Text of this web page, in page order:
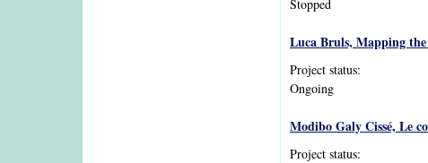
Stopped
Luca Bruls, Mapping
Project status:
Ongoing
Modibo Galy Cissé, Le
Project status: